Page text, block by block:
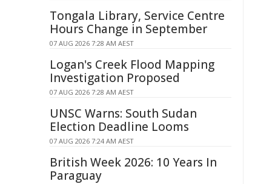
Tongala Library, Service Centre
Hours Change in September
07 AUG 2026 7:28 AM AEST
Logan's Creek Flood Mapping
Investigation Proposed
07 AUG 2026 7:28 AM AEST
UNSC Warns: South Sudan
Election Deadline Looms
07 AUG 2026 7:24 AM AEST
British Week 2026: 10 Years In
Paraguay